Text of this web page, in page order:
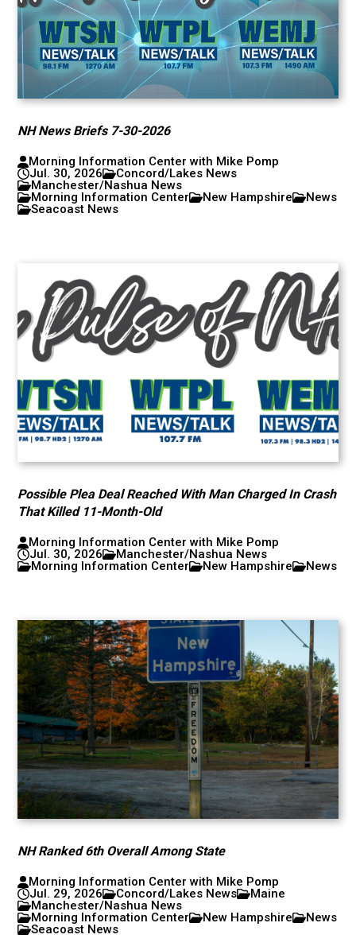
NH News Briefs 7-30-2026
Morning Information Center with Mike Pomp
Jul. 30, 2026
Concord/Lakes News
Manchester/Nashua News
Morning Information Center
New Hampshire
News
Seacoast News
Possible Plea Deal Reached With Man Charged In Crash
That Killed 11-Month-Old
Morning Information Center with Mike Pomp
Jul. 30, 2026
Manchester/Nashua News
Morning Information Center
New Hampshire News
NH Ranked 6th Overall Among State
Morning Information Center with Mike Pomp
Jul. 29, 2026
Concord/Lakes News
Maine
Manchester/Nashua News
Morning Information Center
New Hampshire
News
Seacoast News